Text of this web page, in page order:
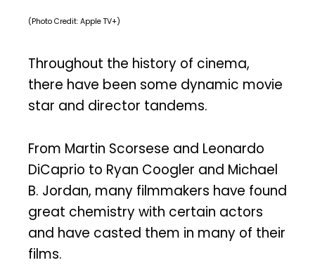
(Photo Credit: Apple TV+)
Throughout the history of cinema,
there have been some dynamic movie
star and director tandems.
From Martin Scorsese and Leonardo
DiCaprio to Ryan Coogler and Michael
B. Jordan, many filmmakers have found
great chemistry with certain actors
and have casted them in many of their
films.